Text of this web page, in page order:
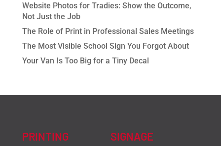
Website Photos for Tradies: Show the Outcome,
Not Just the Job
The Role of Print in Professional Sales Meetings
The Most Visible School Sign You Forgot About
Your Van Is Too Big for a Tiny Decal
PRINTING SIGNAGE